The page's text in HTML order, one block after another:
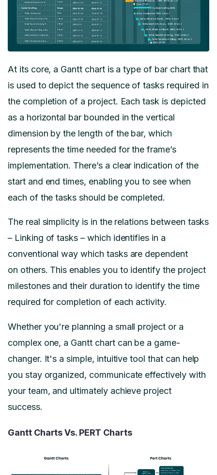
At its core, a Gantt chart is a type of bar chart that
is used to depict the sequence of tasks required in
the completion of a project. Each task is depicted
as a horizontal bar bounded in the vertical
dimension by the length of the bar, which
represents the time needed for the frame’s
implementation. There’s a clear indication of the
start and end times, enabling you to see when
each of the tasks should be completed.
The real simplicity is in the relations between tasks
– Linking of tasks – which identifies in a
conventional way which tasks are dependent
on others. This enables you to identify the project
milestones and their duration to identify the time
required for completion of each activity.
Whether you're planning a small project or a
complex one, a Gantt chart can be a game-
changer. It's a simple, intuitive tool that can help
you stay organized, communicate effectively with
your team, and ultimately achieve project
success.
Gantt Charts Vs. PERT Charts